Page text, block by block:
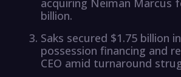
billion.
Saks secured $1.75 billion
possession financing and
CEO amid turnaround